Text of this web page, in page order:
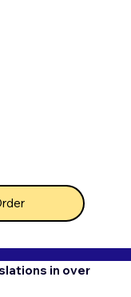
in over